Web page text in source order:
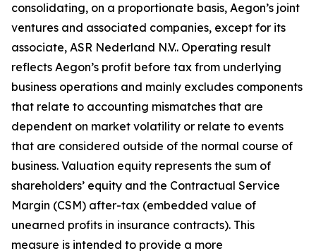
consolidating, on a proportionate basis, Aegon’s joint
ventures and associated companies, except for its
associate, ASR Nederland N.V.. Operating result
reflects Aegon’s profit before tax from underlying
business operations and mainly excludes components
that relate to accounting mismatches that are
dependent on market volatility or relate to events
that are considered outside of the normal course of
business. Valuation equity represents the sum of
shareholders’ equity and the Contractual Service
Margin (CSM) after-tax (embedded value of
unearned profits in insurance contracts). This
measure is intended to provide a more